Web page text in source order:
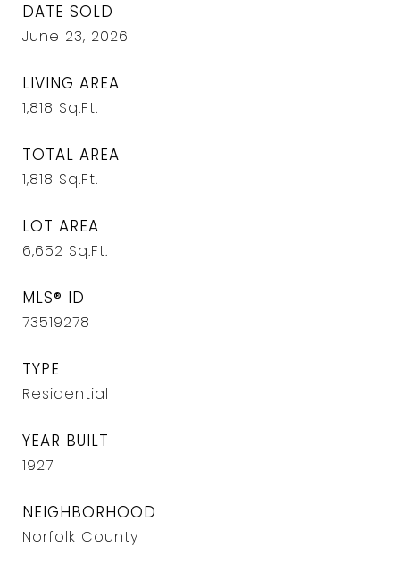
DATE SOLD
June 23, 2026
LIVING AREA
1,818 Sq.Ft.
TOTAL AREA
1,818 Sq.Ft.
LOT AREA
6,652 Sq.Ft.
MLS® ID
73519278
TYPE
Residential
YEAR BUILT
1927
NEIGHBORHOOD
Norfolk County